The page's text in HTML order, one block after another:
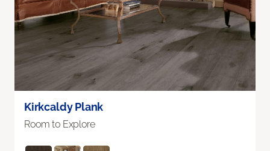
Kirkcaldy Plank
Room to Explore